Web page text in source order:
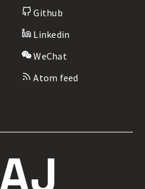
Github
Linkedin
WeChat
Atom feed